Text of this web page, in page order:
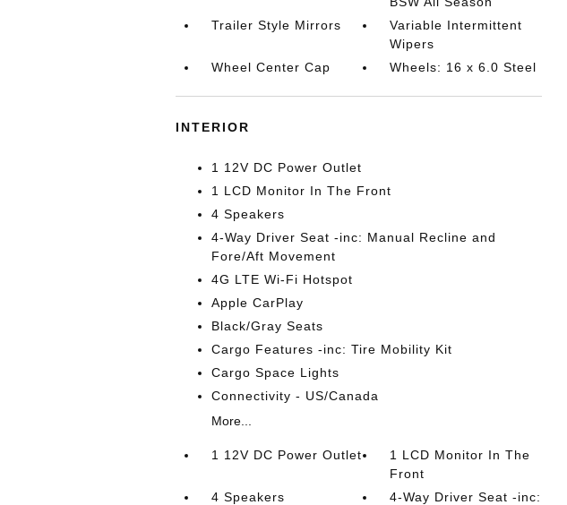
Trailer Style Mirrors
Variable Intermittent
Wipers
Wheel Center Cap
Wheels: 16 x 6.0 Steel
INTERIOR
1 12V DC Power Outlet
1 LCD Monitor In The Front
4 Speakers
4-Way Driver Seat -inc: Manual Recline and
Fore/Aft Movement
4G LTE Wi-Fi Hotspot
Apple CarPlay
Black/Gray Seats
Cargo Features -inc: Tire Mobility Kit
Cargo Space Lights
Connectivity - US/Canada
More...
1 12V DC Power Outlet
1 LCD Monitor In The
Front
4 Speakers
4-Way Driver Seat -inc: